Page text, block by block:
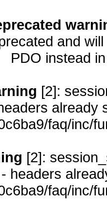
and
PDO instead
[2]:
already
faq/inc/
[2]:
- headers
faq/inc/